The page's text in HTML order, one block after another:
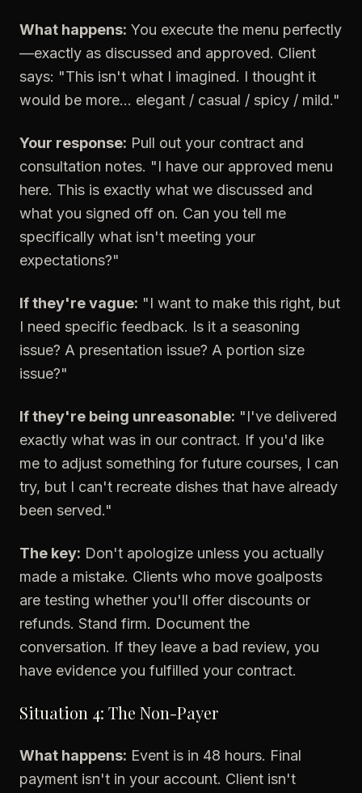
What happens: You execute the menu perfectly
—exactly as discussed and approved. Client
says: "This isn't what I imagined. I thought it
would be more... elegant / casual / spicy / mild."
Your response: Pull out your contract and
consultation notes. "I have our approved menu
here. This is exactly what we discussed and
what you signed off on. Can you tell me
specifically what isn't meeting your
expectations?"
If they're vague: "I want to make this right, but
I need specific feedback. Is it a seasoning
issue? A presentation issue? A portion size
issue?"
If they're being unreasonable: "I've delivered
exactly what was in our contract. If you'd like
me to adjust something for future courses, I can
try, but I can't recreate dishes that have already
been served."
The key: Don't apologize unless you actually
made a mistake. Clients who move goalposts
are testing whether you'll offer discounts or
refunds. Stand firm. Document the
conversation. If they leave a bad review, you
have evidence you fulfilled your contract.
Situation 4: The Non-Payer
What happens: Event is in 48 hours. Final
payment isn't in your account. Client isn't